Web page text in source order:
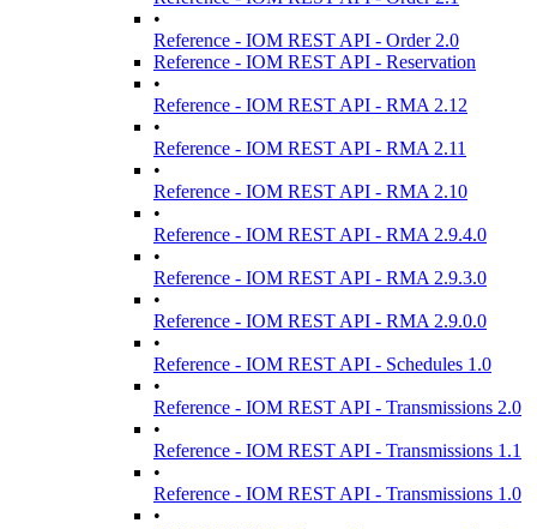
•
Reference - IOM REST API - Order 2.0
Reference - IOM REST API - Reservation
•
Reference - IOM REST API - RMA 2.12
•
Reference - IOM REST API - RMA 2.11
•
Reference - IOM REST API - RMA 2.10
•
Reference - IOM REST API - RMA 2.9.4.0
•
Reference - IOM REST API - RMA 2.9.3.0
•
Reference - IOM REST API - RMA 2.9.0.0
•
Reference - IOM REST API - Schedules 1.0
•
Reference - IOM REST API - Transmissions 2.0
•
Reference - IOM REST API - Transmissions 1.1
•
Reference - IOM REST API - Transmissions 1.0
•